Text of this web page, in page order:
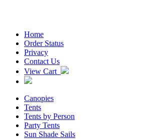
Home
Order Status
Privacy
Contact Us
View Cart
Canopies
Tents
Tents by Person
Party Tents
Sun Shade Sails